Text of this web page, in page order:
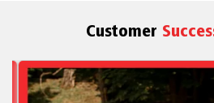
Customer